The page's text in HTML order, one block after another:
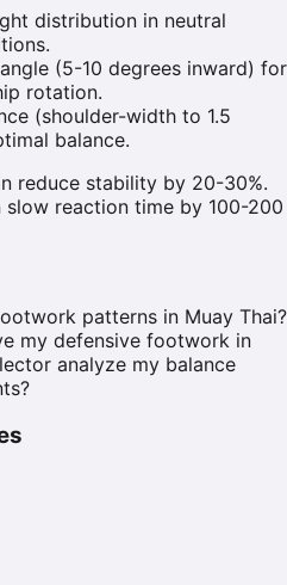
distribution in neutral
(5-10 degrees inward) for
rotation.
(shoulder-width to 1.5
balance.
reduce stability by 20-30%.
reaction time by 100-200
patterns in Muay Thai?
my defensive footwork in
analyze my balance